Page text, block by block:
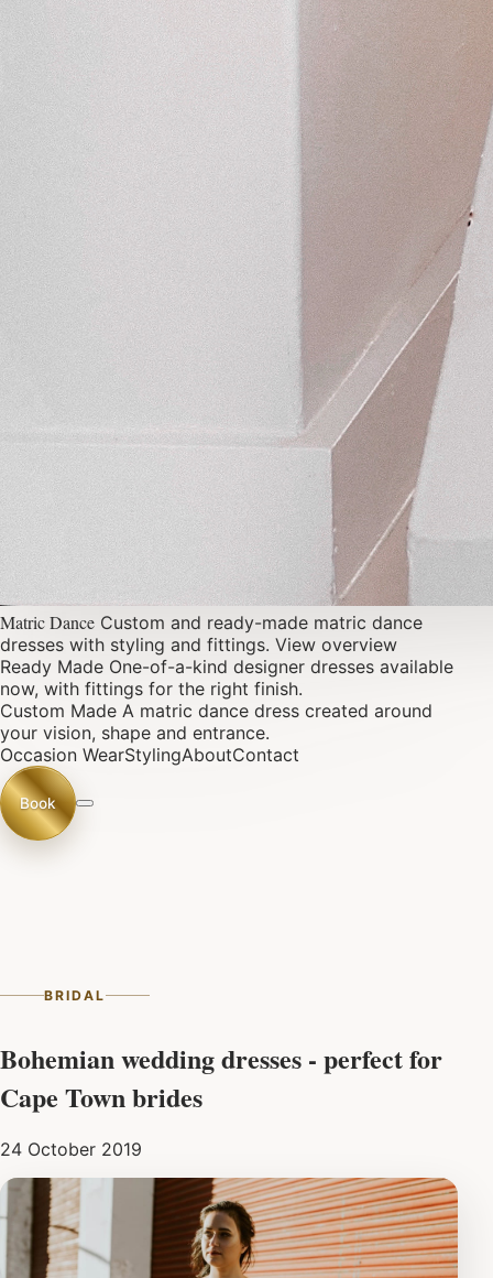
Matric Dance Custom and ready-made matric dance
dresses with styling and fittings. View overview
Ready Made One-of-a-kind designer dresses available
now, with fittings for the right finish.
Custom Made A matric dance dress created around
your vision, shape and entrance.
Occasion WearStylingAboutContact
Book
BRIDAL
Bohemian wedding dresses - perfect for
Cape Town brides
24 October 2019